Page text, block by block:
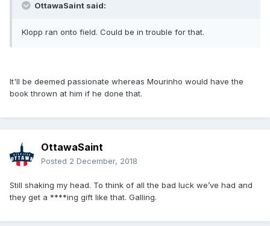
OttawaSaint said:
Klopp ran onto field. Could be in trouble for that.
It'll be deemed passionate whereas Mourinho would have the
book thrown at him if he done that.
OttawaSaint
Posted 2 December, 2018
Still shaking my head. To think of all the bad luck we’ve had and
they get a ****ing gift like that. Galling.